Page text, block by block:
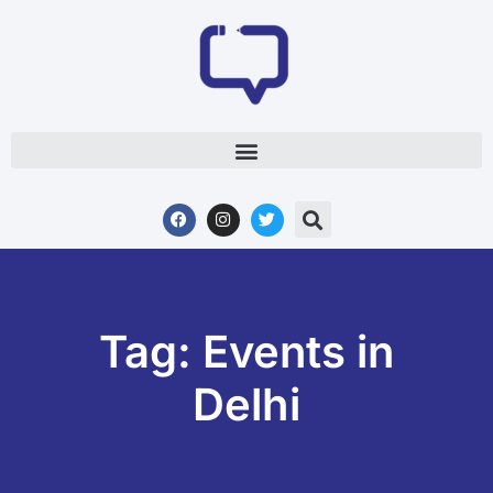
Tag: Events in
Delhi